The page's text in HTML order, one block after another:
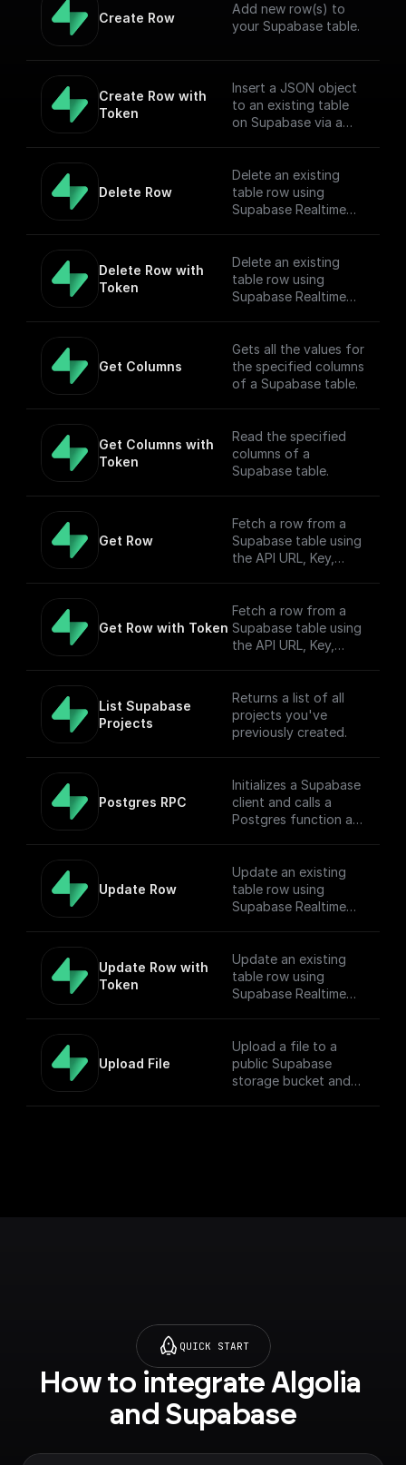
the provided table.
[Full Documentation]
nodes/supabase-
trigger)
Create Row
Add new row(s) to
your Supabase table.
Create Row with
Token
Insert a JSON object
to an existing table
on Supabase via a
Delete Row
Delete an existing
table row using
Supabase Realtime
Delete Row with
Token
Delete an existing
table row using
Supabase Realtime
Get Columns
Gets all the values for
the specified columns
of a Supabase table.
Get Columns with
Token
Read the specified
columns of a
Supabase table.
Get Row
Fetch a row from a
Supabase table using
the API URL, Key,
Get Row with Token
Fetch a row from a
Supabase table using
the API URL, Key,
List Supabase
Projects
Returns a list of all
projects you've
previously created.
Postgres RPC
Initializes a Supabase
client and calls a
Postgres function as
Update Row
Update an existing
table row using
Supabase Realtime
Update Row with
Token
Update an existing
table row using
Supabase Realtime
Upload File
Upload a file to a
public Supabase
storage bucket and
QUICK START
How to integrate Algolia
and Supabase